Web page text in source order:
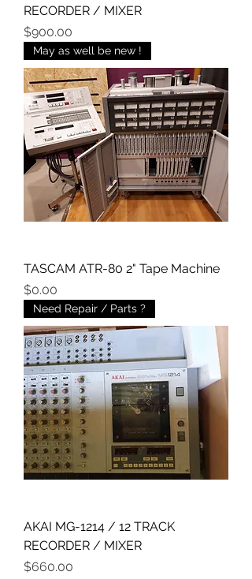
RECORDER / MIXER
Price
$900.00
May as well be new !
TASCAM ATR-80 2" Tape Machine
Price
$0.00
Need Repair / Parts ?
AKAI MG-1214 / 12 TRACK
RECORDER / MIXER
Price
$660.00